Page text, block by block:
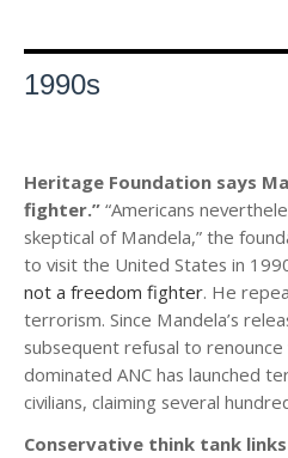
1990s
Heritage Foundation says
fighter.” “Americans
skeptical of Mandela,” the
to visit the United States in
not a freedom fighter. He
terrorism. Since Mandela’s
subsequent refusal to
dominated ANC has launched
civilians, claiming several
Conservative think tank